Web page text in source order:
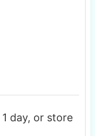
day, or store